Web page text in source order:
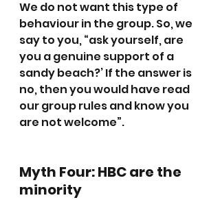
We do not want this type of
behaviour in the group. So, we
say to you, “ask yourself, are
you a genuine support of a
sandy beach?’ If the answer is
no, then you would have read
our group rules and know you
are not welcome”.
Myth Four: HBC are the
minority